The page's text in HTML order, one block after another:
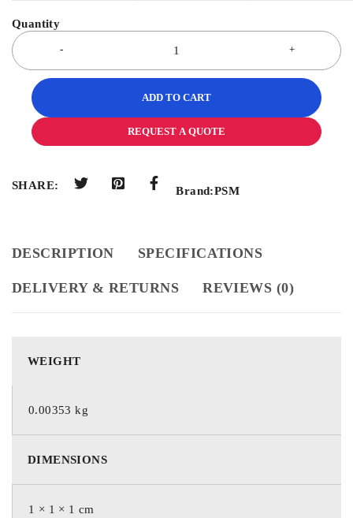
ADD TO CART
REQUEST A QUOTE
SHARE: Brand:PSM
DESCRIPTION SPECIFICATIONS
DELIVERY & RETURNS REVIEWS (0)
WEIGHT
0.00353 kg
DIMENSIONS
1 × 1 × 1 cm